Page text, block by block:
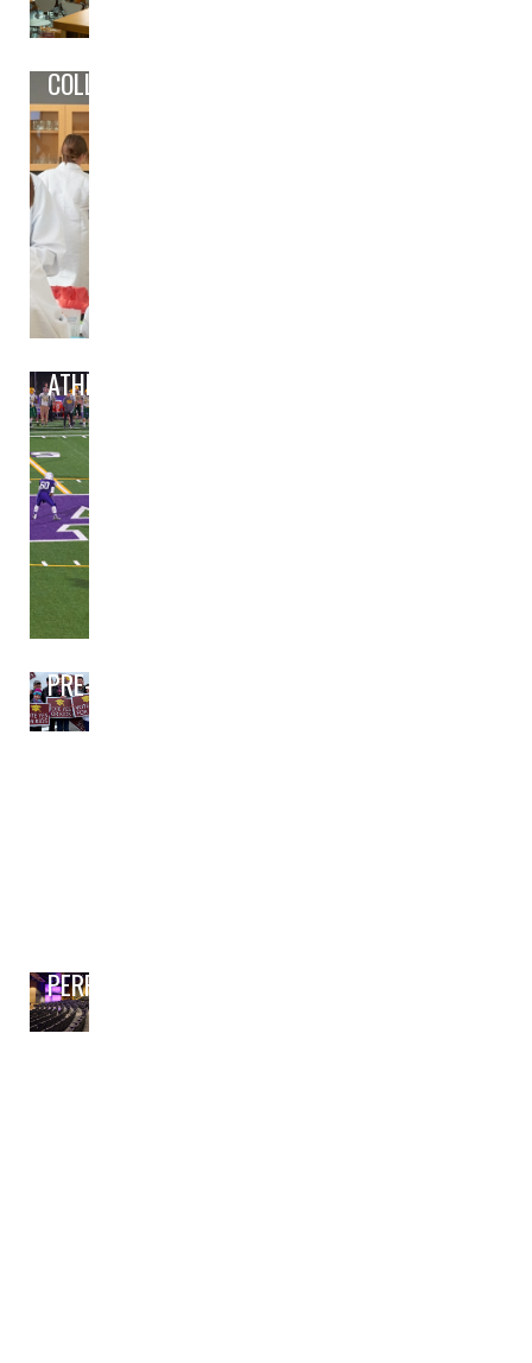
PRE-BOND PLANNING
COLLEGE/CAREER PREP
ATHLETICS
PERFORMING ARTS